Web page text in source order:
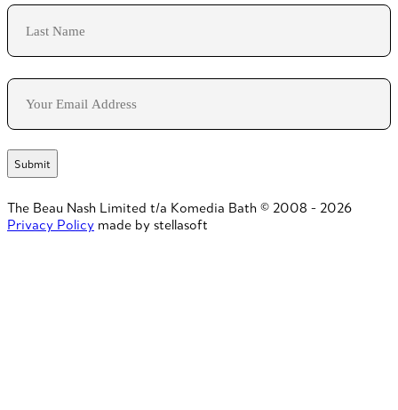
First
Email
The Beau Nash Limited t/a Komedia Bath © 2008 - 2026
Privacy Policy made by stellasoft